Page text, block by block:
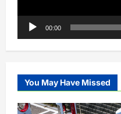
00:00
You May Have Missed